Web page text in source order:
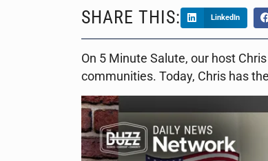
SHARE THIS: LinkedIn
On 5 Minute Salute, our host
communities. Today, Chris has